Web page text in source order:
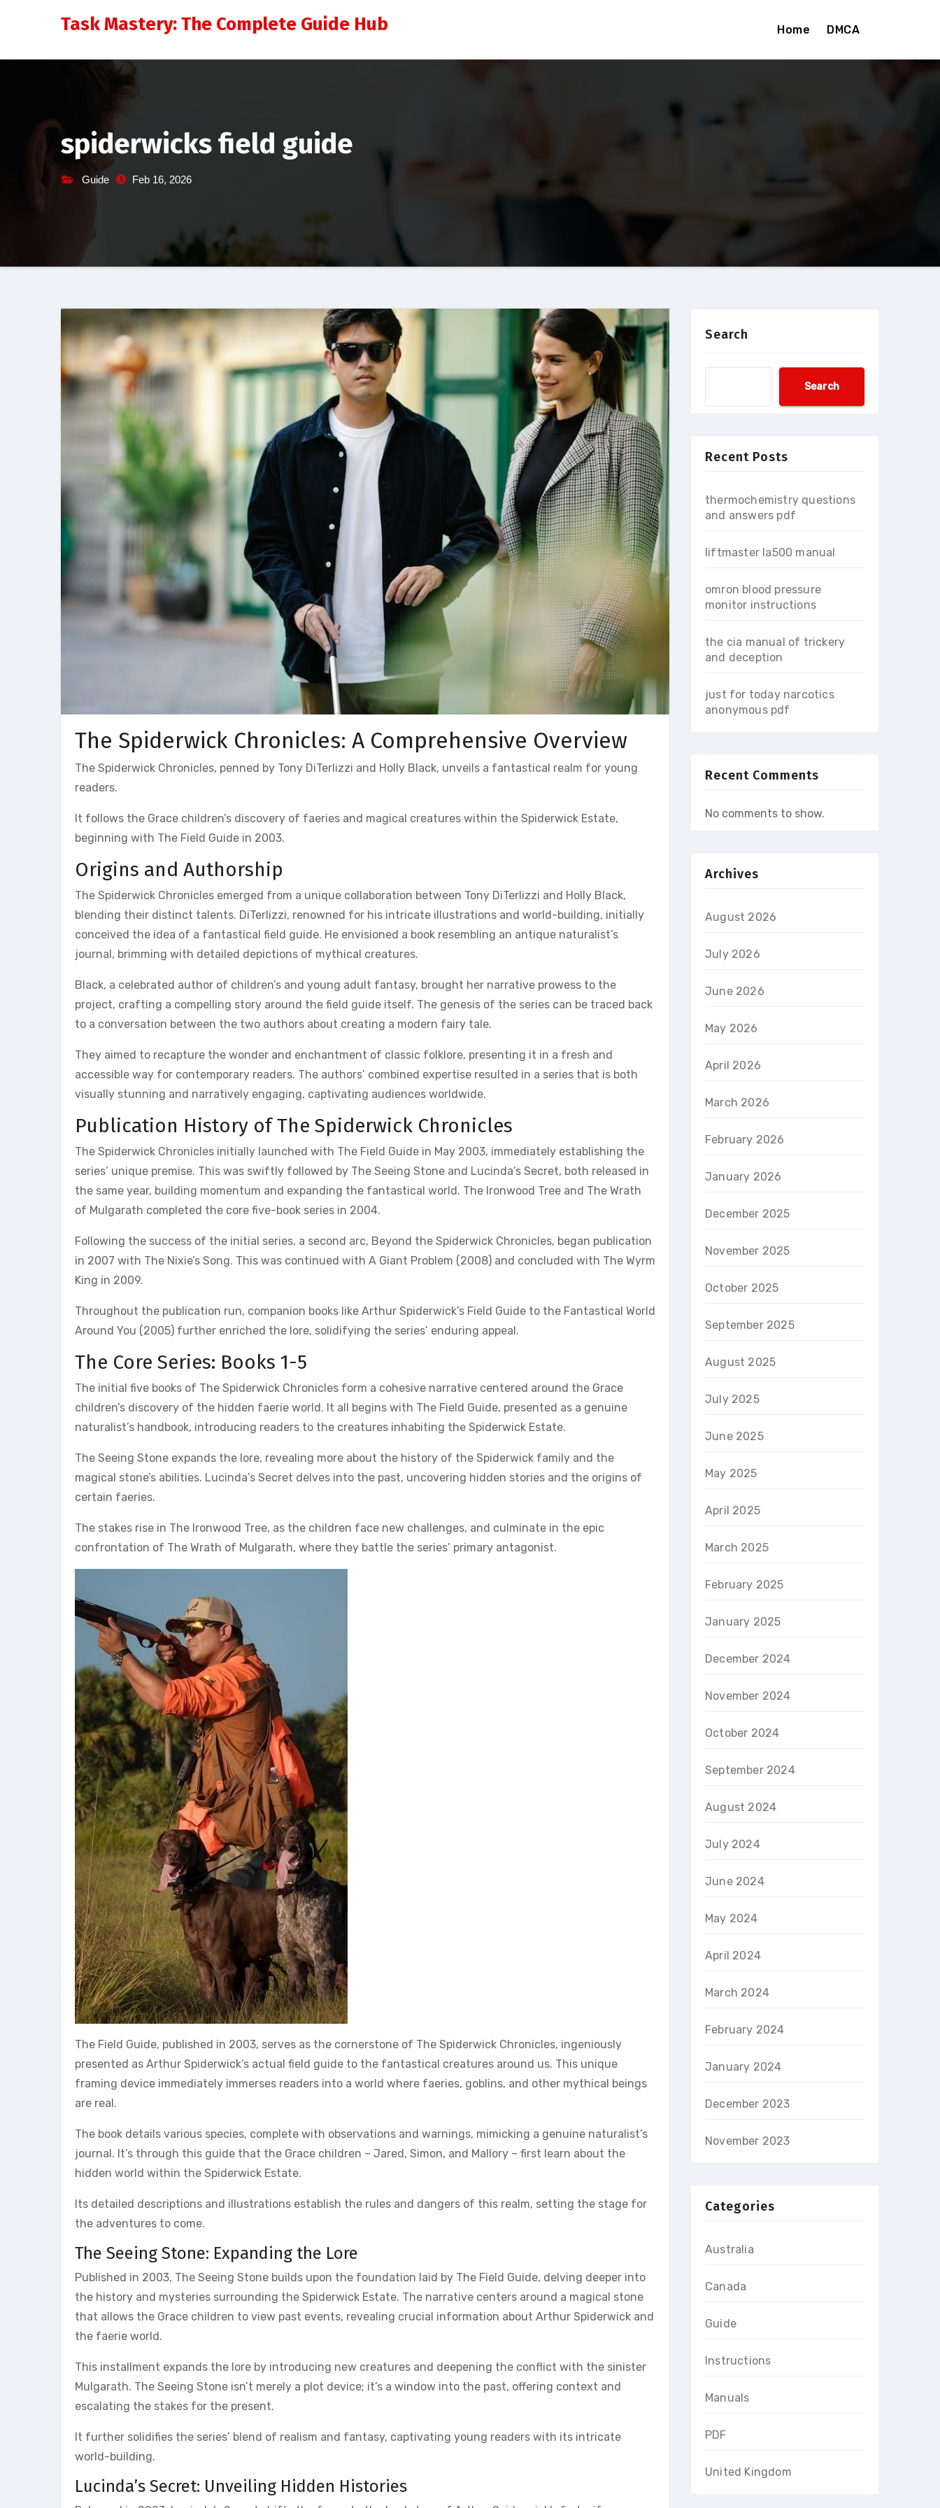
Task Mastery: The Complete Guide Hub Home DMCA
spiderwicks field guide
Guide Feb 16, 2026
The Spiderwick Chronicles: A Comprehensive Overview
The Spiderwick Chronicles, penned by Tony DiTerlizzi and Holly Black, unveils a fantastical realm for young
readers.
It follows the Grace children’s discovery of faeries and magical creatures within the Spiderwick Estate,
beginning with The Field Guide in 2003.
Origins and Authorship
The Spiderwick Chronicles emerged from a unique collaboration between Tony DiTerlizzi and Holly Black,
blending their distinct talents. DiTerlizzi, renowned for his intricate illustrations and world-building, initially
conceived the idea of a fantastical field guide. He envisioned a book resembling an antique naturalist’s
journal, brimming with detailed depictions of mythical creatures.
Black, a celebrated author of children’s and young adult fantasy, brought her narrative prowess to the
project, crafting a compelling story around the field guide itself. The genesis of the series can be traced back
to a conversation between the two authors about creating a modern fairy tale.
They aimed to recapture the wonder and enchantment of classic folklore, presenting it in a fresh and
accessible way for contemporary readers. The authors’ combined expertise resulted in a series that is both
visually stunning and narratively engaging, captivating audiences worldwide.
Publication History of The Spiderwick Chronicles
The Spiderwick Chronicles initially launched with The Field Guide in May 2003, immediately establishing the
series’ unique premise. This was swiftly followed by The Seeing Stone and Lucinda’s Secret, both released in
the same year, building momentum and expanding the fantastical world. The Ironwood Tree and The Wrath
of Mulgarath completed the core five-book series in 2004.
Following the success of the initial series, a second arc, Beyond the Spiderwick Chronicles, began publication
in 2007 with The Nixie’s Song. This was continued with A Giant Problem (2008) and concluded with The Wyrm
King in 2009.
Throughout the publication run, companion books like Arthur Spiderwick’s Field Guide to the Fantastical World
Around You (2005) further enriched the lore, solidifying the series’ enduring appeal.
The Core Series: Books 1-5
The initial five books of The Spiderwick Chronicles form a cohesive narrative centered around the Grace
children’s discovery of the hidden faerie world. It all begins with The Field Guide, presented as a genuine
naturalist’s handbook, introducing readers to the creatures inhabiting the Spiderwick Estate.
The Seeing Stone expands the lore, revealing more about the history of the Spiderwick family and the
magical stone’s abilities. Lucinda’s Secret delves into the past, uncovering hidden stories and the origins of
certain faeries.
The stakes rise in The Ironwood Tree, as the children face new challenges, and culminate in the epic
confrontation of The Wrath of Mulgarath, where they battle the series’ primary antagonist.
The Field Guide, published in 2003, serves as the cornerstone of The Spiderwick Chronicles, ingeniously
presented as Arthur Spiderwick’s actual field guide to the fantastical creatures around us. This unique
framing device immediately immerses readers into a world where faeries, goblins, and other mythical beings
are real.
The book details various species, complete with observations and warnings, mimicking a genuine naturalist’s
journal. It’s through this guide that the Grace children – Jared, Simon, and Mallory – first learn about the
hidden world within the Spiderwick Estate.
Its detailed descriptions and illustrations establish the rules and dangers of this realm, setting the stage for
the adventures to come.
The Seeing Stone: Expanding the Lore
Published in 2003, The Seeing Stone builds upon the foundation laid by The Field Guide, delving deeper into
the history and mysteries surrounding the Spiderwick Estate. The narrative centers around a magical stone
that allows the Grace children to view past events, revealing crucial information about Arthur Spiderwick and
the faerie world.
This installment expands the lore by introducing new creatures and deepening the conflict with the sinister
Mulgarath. The Seeing Stone isn’t merely a plot device; it’s a window into the past, offering context and
escalating the stakes for the present.
It further solidifies the series’ blend of realism and fantasy, captivating young readers with its intricate
world-building.
Lucinda’s Secret: Unveiling Hidden Histories
Search
Search
Recent Posts
thermochemistry questions
and answers pdf
liftmaster la500 manual
omron blood pressure
monitor instructions
the cia manual of trickery
and deception
just for today narcotics
anonymous pdf
Recent Comments
No comments to show.
Archives
August 2026
July 2026
June 2026
May 2026
April 2026
March 2026
February 2026
January 2026
December 2025
November 2025
October 2025
September 2025
August 2025
July 2025
June 2025
May 2025
April 2025
March 2025
February 2025
January 2025
December 2024
November 2024
October 2024
September 2024
August 2024
July 2024
June 2024
May 2024
April 2024
March 2024
February 2024
January 2024
December 2023
November 2023
Categories
Australia
Canada
Guide
Instructions
Manuals
PDF
United Kingdom